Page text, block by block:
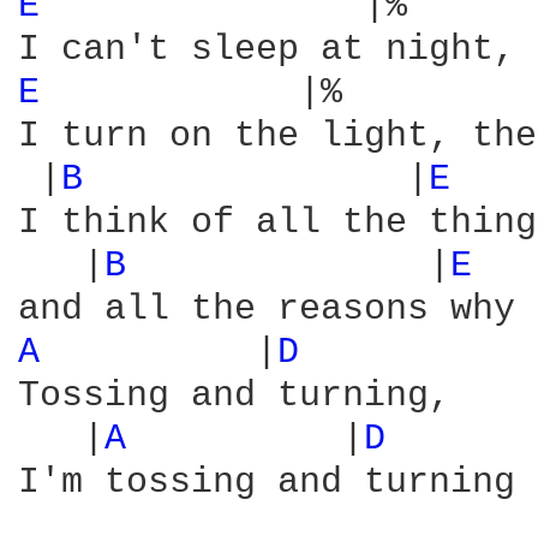
E
|%
I turn on the light,
B
E
I think of all the
B E
A
D
Tossing and turning,
A D
I'm tossing and